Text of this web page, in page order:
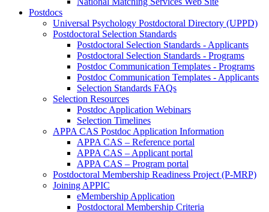
Postdocs
Universal Psychology Postdoctoral Directory (UPPD)
Postdoctoral Selection Standards
Postdoctoral Selection Standards - Applicants
Postdoctoral Selection Standards - Programs
Postdoc Communication Templates - Programs
Postdoc Communication Templates - Applicants
Selection Standards FAQs
Selection Resources
Postdoc Application Webinars
Selection Timelines
APPA CAS Postdoc Application Information
APPA CAS – Reference portal
APPA CAS – Applicant portal
APPA CAS – Program portal
Postdoctoral Membership Readiness Project (P-MRP)
Joining APPIC
eMembership Application
Postdoctoral Membership Criteria